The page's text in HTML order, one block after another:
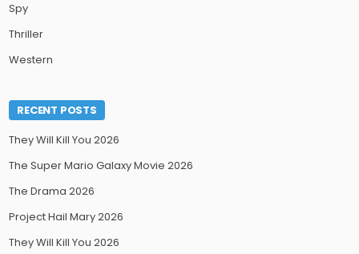
Spy
Thriller
Western
RECENT POSTS
They Will Kill You 2026
The Super Mario Galaxy Movie 2026
The Drama 2026
Project Hail Mary 2026
They Will Kill You 2026